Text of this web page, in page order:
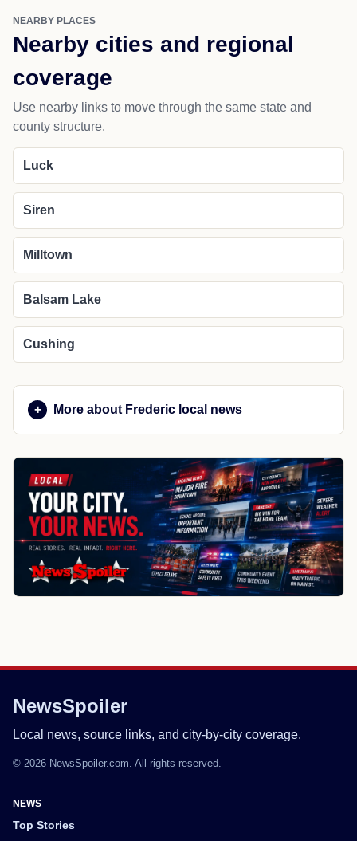
NEARBY PLACES
Nearby cities and regional
coverage
Use nearby links to move through the same state and
county structure.
Luck
Siren
Milltown
Balsam Lake
Cushing
More about Frederic local news
NewsSpoiler
Local news, source links, and city-by-city coverage.
© 2026 NewsSpoiler.com. All rights reserved.
NEWS
Top Stories